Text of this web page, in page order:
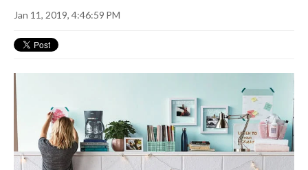
Jan 11, 2019, 4:46:59 PM